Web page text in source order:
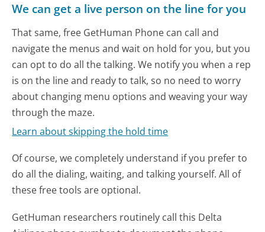
We can get a live person on the line for you
That same, free GetHuman Phone can call and
navigate the menus and wait on hold for you, but you
can opt to do all the talking. We notify you when a rep
is on the line and ready to talk, so no need to worry
about changing menu options and weaving your way
through the maze.
Learn about skipping the hold time
Of course, we completely understand if you prefer to
do all the dialing, waiting, and talking yourself. All of
these free tools are optional.
GetHuman researchers routinely call this Delta